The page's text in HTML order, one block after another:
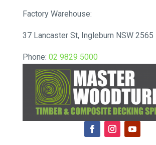
Factory Warehouse:
37 Lancaster St, Ingleburn NSW 2565
Phone: 02 9829 5000